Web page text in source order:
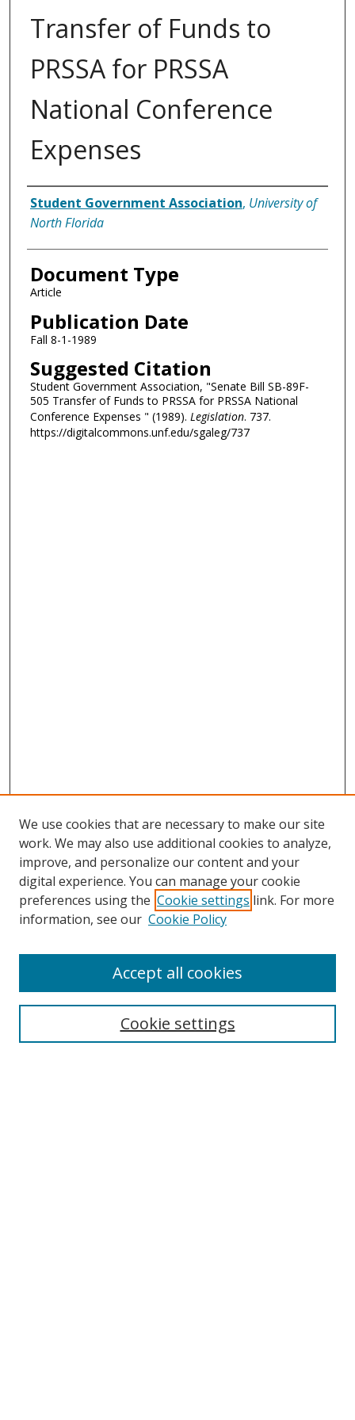
Transfer of Funds to
PRSSA for PRSSA
National Conference
Expenses
Authors
Student Government Association, University of
North Florida
Document Type
Article
Publication Date
Fall 8-1-1989
Suggested Citation
Student Government Association, "Senate Bill SB-89F-
505 Transfer of Funds to PRSSA for PRSSA National
Conference Expenses " (1989). Legislation. 737.
https://digitalcommons.unf.edu/sgaleg/737
Search
We use cookies that are necessary to make our site
work. We may also use additional cookies to analyze,
improve, and personalize our content and your
digital experience. You can manage your cookie
preferences using the Cookie settings link. For more
information, see our Cookie Policy
Cookie settings
Accept all cookies